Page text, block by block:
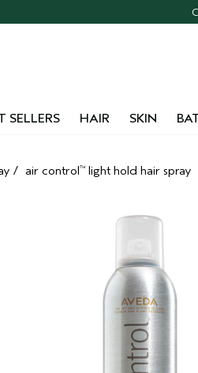
TAKE
SELLERS HAIR SKIN
/ air control™ light hold hair spray